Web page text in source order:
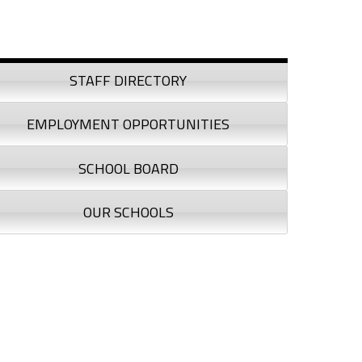
STAFF DIRECTORY
EMPLOYMENT OPPORTUNITIES
SCHOOL BOARD
OUR SCHOOLS